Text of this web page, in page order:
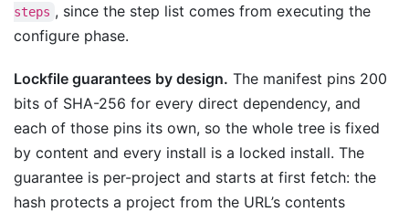
steps , since the step list comes from executing the
configure phase.
Lockfile guarantees by design. The manifest pins 200
bits of SHA-256 for every direct dependency, and
each of those pins its own, so the whole tree is fixed
by content and every install is a locked install. The
guarantee is per-project and starts at first fetch: the
hash protects a project from the URL’s contents